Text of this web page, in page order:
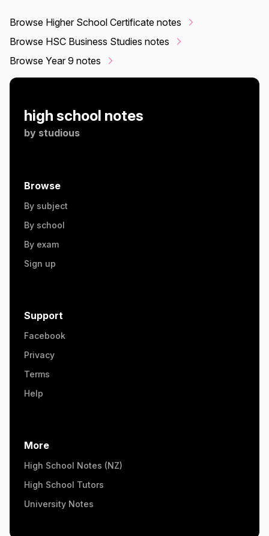
Browse Higher School Certificate notes
Browse HSC Business Studies notes
Browse Year 9 notes
high school notes
by studious
Browse
By subject
By school
By exam
Sign up
Support
Facebook
Privacy
Terms
Help
More
High School Notes (NZ)
High School Tutors
University Notes